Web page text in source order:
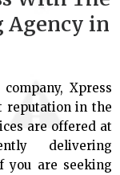
in
Xpress
reputation in the
are offered at
delivering
you are seeking